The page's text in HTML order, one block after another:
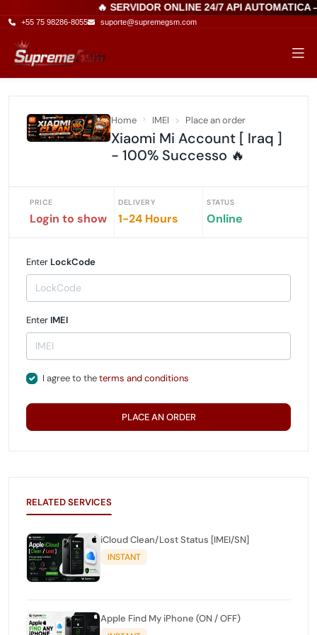
🔥 SERVIDOR ONLINE 24/7 API
+55 75 98286-8055 suporte@supremegsm.com
Home IMEI Place an order
Xiaomi Mi Account [ Iraq ]
- 100% Successo 🔥
PRICE
Login to show
DELIVERY
1-24 Hours
STATUS
Online
Enter LockCode
Enter IMEI
I agree to theterms and conditions
PLACE AN ORDER
RELATED SERVICES
iCloud Clean/Lost Status [IMEI/SN]
INSTANT
Apple Find My iPhone (ON / OFF)